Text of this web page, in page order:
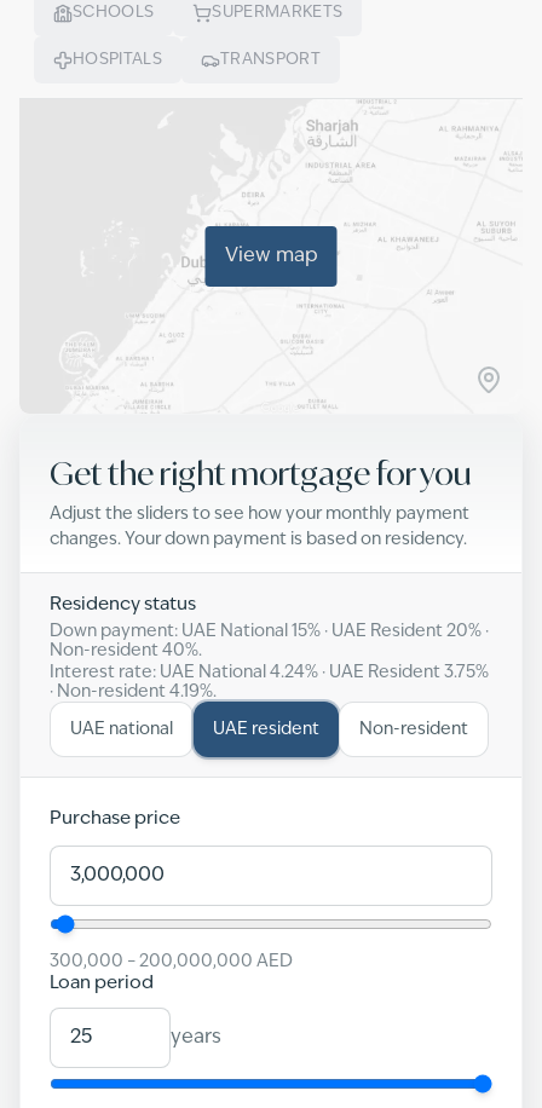
SCHOOLS SUPERMARKETS
HOSPITALS TRANSPORT
View map
Get the right mortgage for you
Adjust the sliders to see how your monthly payment
changes. Your down payment is based on residency.
Residency status
Down payment: UAE National 15% · UAE Resident 20% ·
Non-resident 40%.
Interest rate: UAE National 4.24% · UAE Resident 3.75%
· Non-resident 4.19%.
UAE national UAE resident Non-resident
Purchase price
300,000 – 200,000,000 AED
Loan period
years